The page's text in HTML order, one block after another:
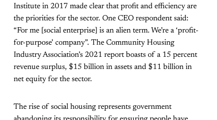
Institute in 2017 made clear that profit and efficiency are
the priorities for the sector. One CEO respondent said:
“For me [social enterprise] is an alien term. We’re a ‘profit-
for-purpose’ company”. The Community Housing
Industry Association’s 2021 reportboasts of a 15 percent
revenue surplus, $15 billion in assets and $11 billion in
net equity for the sector.
The rise of social housing represents government